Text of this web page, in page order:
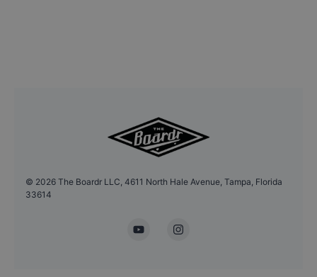
© 2026 The Boardr LLC, 4611 North Hale Avenue, Tampa, Florida
33614
YouTubeInstagram